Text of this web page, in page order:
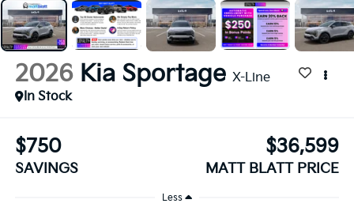
2026 Kia Sportage X-Line
In Stock
$750
SAVINGS
$36,599
MATT BLATT PRICE
Less